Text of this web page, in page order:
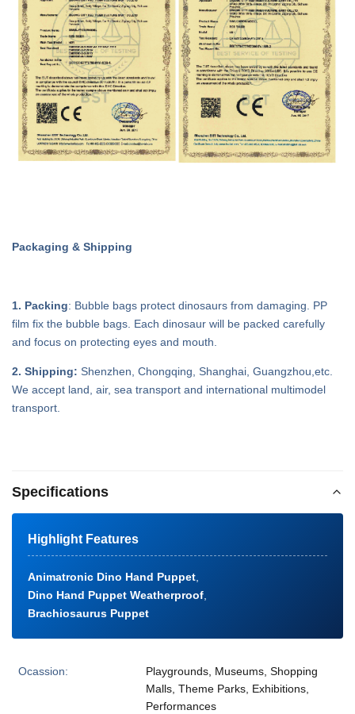
Packaging & Shipping
1. Packing: Bubble bags protect dinosaurs from damaging. PP
film fix the bubble bags. Each dinosaur will be packed carefully
and focus on protecting eyes and mouth.
2. Shipping: Shenzhen, Chongqing, Shanghai, Guangzhou,etc.
We accept land, air, sea transport and international multimodel
transport.
Specifications
Highlight Features
Animatronic Dino Hand Puppet
Dino Hand Puppet Weatherproof
Brachiosaurus Puppet
Ocassion:
Playgrounds, Museums, Shopping
Malls, Theme Parks, Exhibitions,
Performances